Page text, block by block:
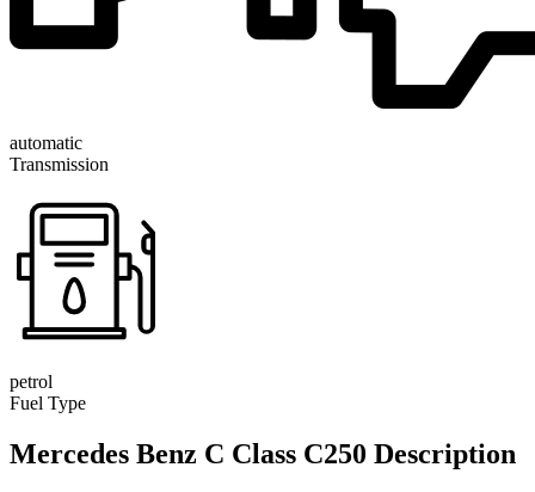
automatic
Transmission
petrol
Fuel Type
Mercedes Benz C Class C250 Description